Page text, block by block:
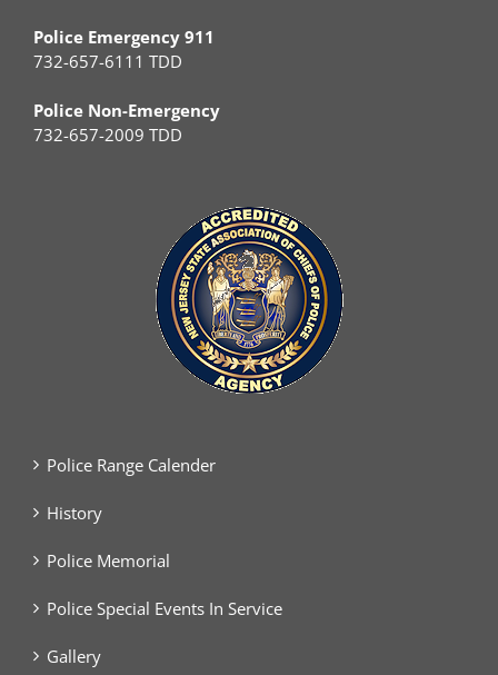
Police Emergency 911
732-657-6111 TDD
Police Non-Emergency
732-657-2009 TDD
Police Range Calender
History
Police Memorial
Police Special Events In Service
Gallery